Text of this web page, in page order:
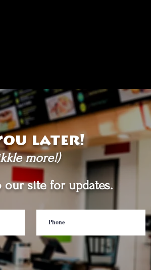
you later!
more!)
our site for updates.